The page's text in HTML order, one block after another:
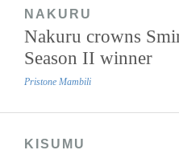
NAKURU
Nakuru crowns
Season II winner
Pristone Mambili
KISUMU